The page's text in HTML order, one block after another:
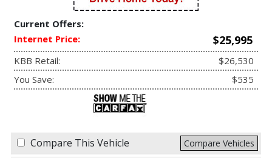
Current Offers:
Internet Price:
$25,995
KBB Retail:
$26,530
You Save:
$535
Compare This Vehicle Compare Vehicles